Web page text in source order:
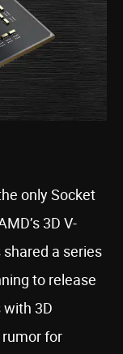
only Socket
3D V-
a series
to release
with 3D
for